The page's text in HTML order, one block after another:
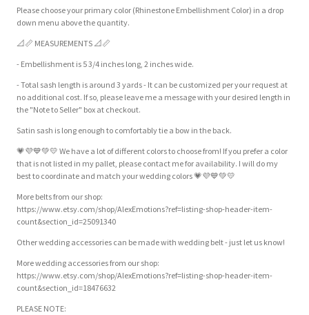
Please choose your primary color (Rhinestone Embellishment Color) in a drop
down menu above the quantity.
📐📏 MEASUREMENTS 📐📏
- Embellishment is 5 3/4 inches long, 2 inches wide.
- Total sash length is around 3 yards - It can be customized per your request at
no additional cost. If so, please leave me a message with your desired length in
the "Note to Seller" box at checkout.
Satin sash is long enough to comfortably tie a bow in the back.
💗💜💙💚💛 We have a lot of different colors to choose from! If you prefer a color
that is not listed in my pallet, please contact me for availability. I will do my
best to coordinate and match your wedding colors 💗💜💙💚💛
More belts from our shop:
https://www.etsy.com/shop/AlexEmotions?ref=listing-shop-header-item-
count&section_id=25091340
Other wedding accessories can be made with wedding belt - just let us know!
More wedding accessories from our shop:
https://www.etsy.com/shop/AlexEmotions?ref=listing-shop-header-item-
count&section_id=18476632
PLEASE NOTE: